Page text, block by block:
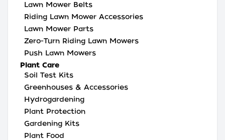
Lawn Mower Belts
Riding Lawn Mower Accessories
Lawn Mower Parts
Zero-Turn Riding Lawn Mowers
Push Lawn Mowers
Plant Care
Soil Test Kits
Greenhouses & Accessories
Hydrogardening
Plant Protection
Gardening Kits
Plant Food